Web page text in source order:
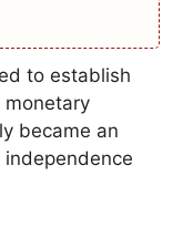
to establish
monetary
became an